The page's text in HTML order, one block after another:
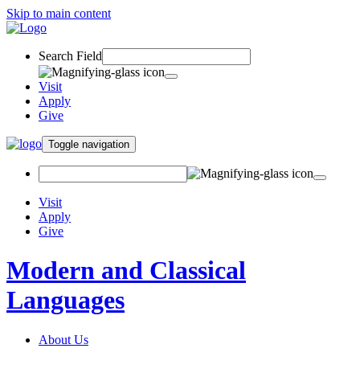
Skip to main content
Search Field
Visit
Apply
Give
Toggle navigation
Visit
Apply
Give
Modern and Classical
Languages
About Us